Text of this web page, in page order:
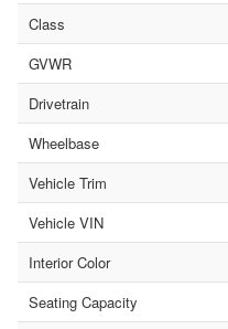
Class
GVWR
Drivetrain
Wheelbase
Vehicle Trim
Vehicle VIN
Interior Color
Seating Capacity